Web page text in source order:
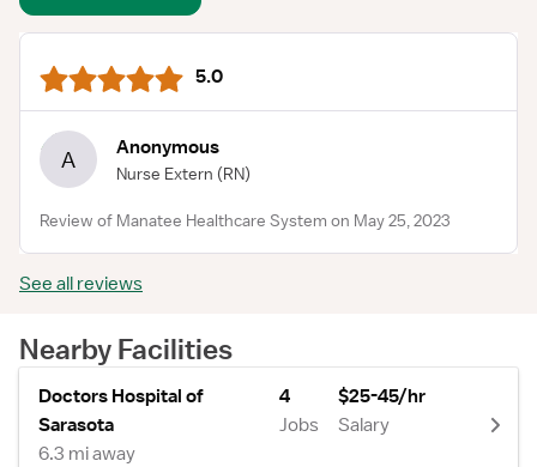
5.0
A Anonymous
Nurse Extern (RN)
Review of Manatee Healthcare System on May 25, 2023
See all reviews
Nearby Facilities
Doctors Hospital of
Sarasota
6.3 mi away
4
Jobs
$25-45/hr
Salary